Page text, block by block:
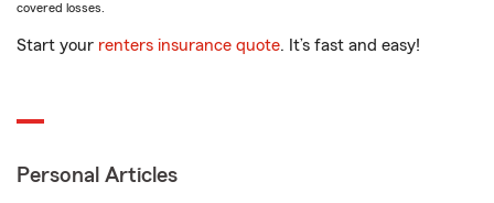
covered losses.
Start your renters insurance quote. It’s fast and easy!
Personal Articles